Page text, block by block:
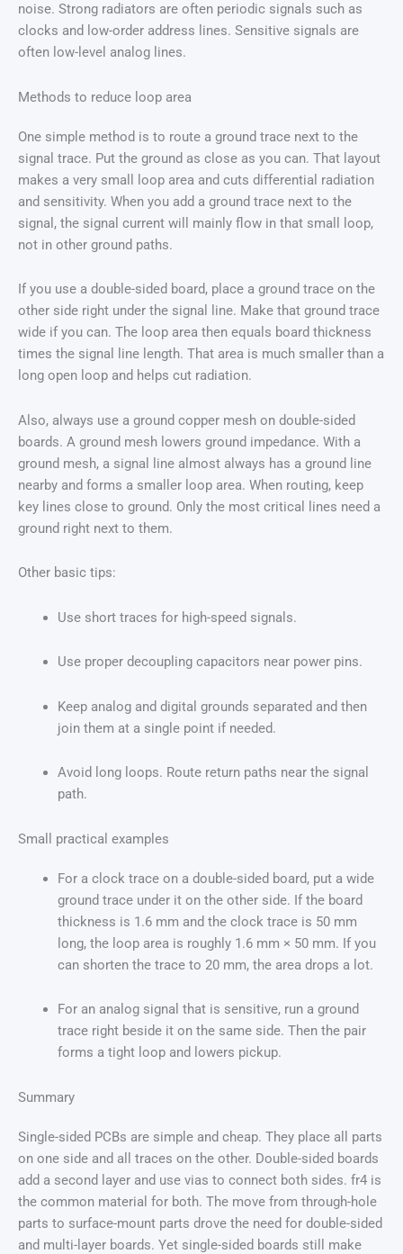
noise. Strong radiators are often periodic signals such as
clocks and low-order address lines. Sensitive signals are
often low-level analog lines.
Methods to reduce loop area
One simple method is to route a ground trace next to the
signal trace. Put the ground as close as you can. That layout
makes a very small loop area and cuts differential radiation
and sensitivity. When you add a ground trace next to the
signal, the signal current will mainly flow in that small loop,
not in other ground paths.
If you use a double-sided board, place a ground trace on the
other side right under the signal line. Make that ground trace
wide if you can. The loop area then equals board thickness
times the signal line length. That area is much smaller than a
long open loop and helps cut radiation.
Also, always use a ground copper mesh on double-sided
boards. A ground mesh lowers ground impedance. With a
ground mesh, a signal line almost always has a ground line
nearby and forms a smaller loop area. When routing, keep
key lines close to ground. Only the most critical lines need a
ground right next to them.
Other basic tips:
Use short traces for high-speed signals.
Use proper decoupling capacitors near power pins.
Keep analog and digital grounds separated and then
join them at a single point if needed.
Avoid long loops. Route return paths near the signal
path.
Small practical examples
For a clock trace on a double-sided board, put a wide
ground trace under it on the other side. If the board
thickness is 1.6 mm and the clock trace is 50 mm
long, the loop area is roughly 1.6 mm × 50 mm. If you
can shorten the trace to 20 mm, the area drops a lot.
For an analog signal that is sensitive, run a ground
trace right beside it on the same side. Then the pair
forms a tight loop and lowers pickup.
Summary
Single-sided PCBs are simple and cheap. They place all parts
on one side and all traces on the other. Double-sided boards
add a second layer and use vias to connect both sides. fr4 is
the common material for both. The move from through-hole
parts to surface-mount parts drove the need for double-sided
and multi-layer boards. Yet single-sided boards still make